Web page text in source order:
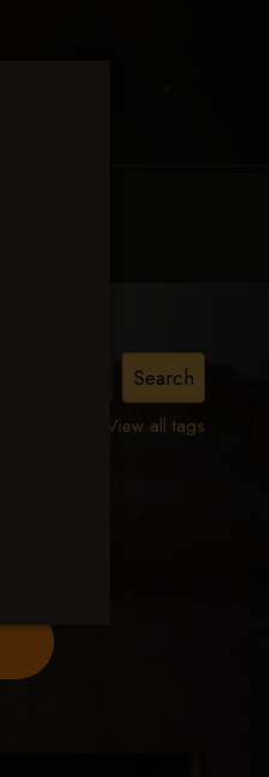
View all tags